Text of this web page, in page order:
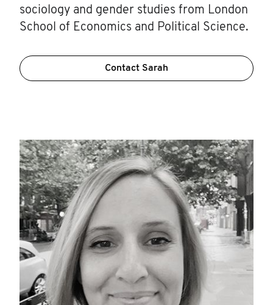
sociology and gender studies from London
School of Economics and Political Science.
Contact Sarah